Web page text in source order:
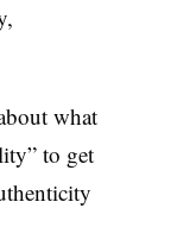
what
to get